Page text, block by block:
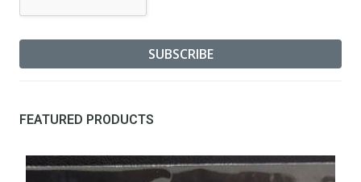
FEATURED PRODUCTS